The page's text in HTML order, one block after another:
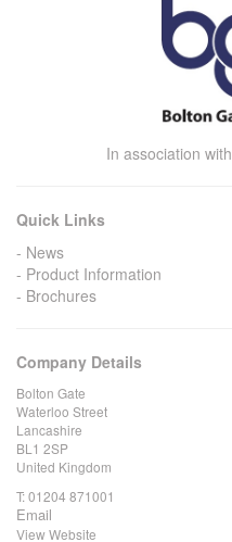
In association with
Quick Links
News
Product Information
Brochures
Company Details
Bolton Gate
Waterloo Street
Lancashire
BL1 2SP
United Kingdom
T:01204 871001
Email
View Website